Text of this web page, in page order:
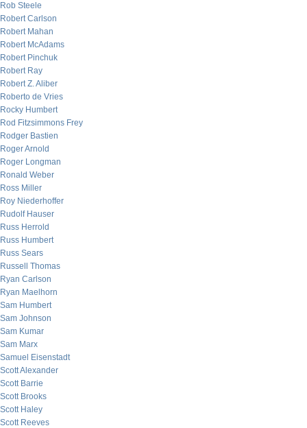
Rob Steele
Robert Carlson
Robert Mahan
Robert McAdams
Robert Pinchuk
Robert Ray
Robert Z. Aliber
Roberto de Vries
Rocky Humbert
Rod Fitzsimmons Frey
Rodger Bastien
Roger Arnold
Roger Longman
Ronald Weber
Ross Miller
Roy Niederhoffer
Rudolf Hauser
Russ Herrold
Russ Humbert
Russ Sears
Russell Thomas
Ryan Carlson
Ryan Maelhorn
Sam Humbert
Sam Johnson
Sam Kumar
Sam Marx
Samuel Eisenstadt
Scott Alexander
Scott Barrie
Scott Brooks
Scott Haley
Scott Reeves